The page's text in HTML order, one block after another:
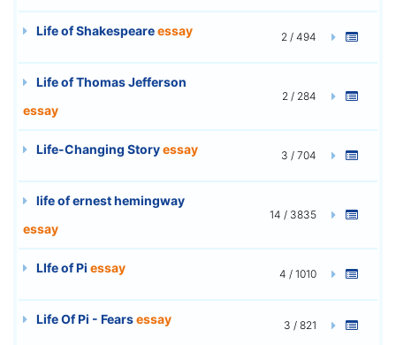
Life of Shakespeareessay 2 / 494
Life of Thomas Jefferson
essay
2 / 284
Life-Changing Storyessay 3 / 704
life of ernest hemingway
essay
14 / 3835
LIfe of Pi essay 4 / 1010
Life Of Pi - Fearsessay 3 / 821